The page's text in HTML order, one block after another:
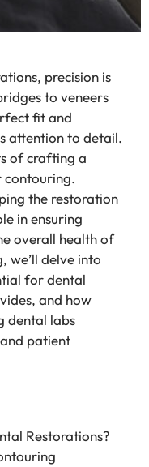
precision is
to veneers
fit and
attention to detail.
of crafting a
contouring.
the restoration
in ensuring
overall health of
we’ll delve into
for dental
and how
dental labs
patient
Restorations?